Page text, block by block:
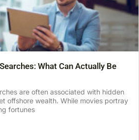
What Can Actually Be
are often associated with hidden
offshore wealth. While movies portray
fortunes